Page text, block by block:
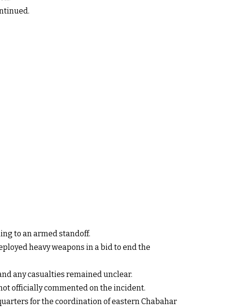
to an armed standoff.
heavy weapons in a bid to end the
any casualties remained unclear.
officially commented on the incident.
for the coordination of eastern Chabahar